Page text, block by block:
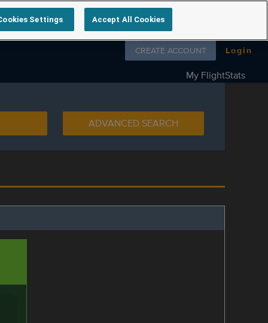
Follow us on
CREATE ACCOUNT Login
My FlightStats
ADVANCED SEARCH
Settings Accept All Cookies